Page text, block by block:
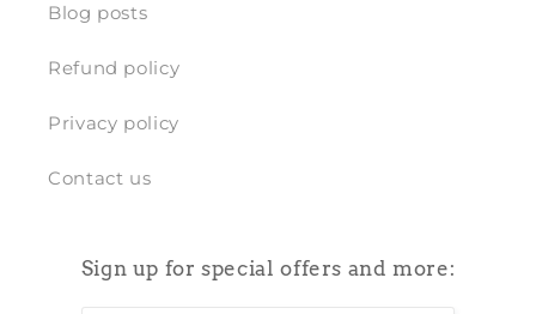
Blog posts
Refund policy
Privacy policy
Contact us
Sign up for special offers and more: